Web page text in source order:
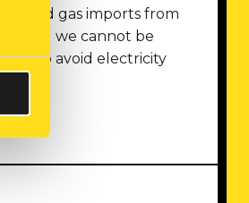
and gas imports from
and we cannot be
to avoid electricity